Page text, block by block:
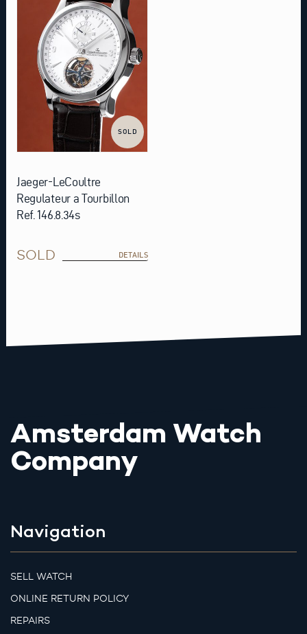
SOLD
Jaeger-LeCoultre
Regulateur a Tourbillon
Ref. 146.8.34s
SOLD DETAILS
Amsterdam Watch
Company
Navigation
SELL WATCH
ONLINE RETURN POLICY
REPAIRS